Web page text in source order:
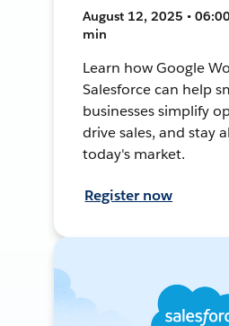
August 12, 2025 •
min
Learn how Google
Salesforce can help
businesses simplify
drive sales, and stay
today's market.
Register now